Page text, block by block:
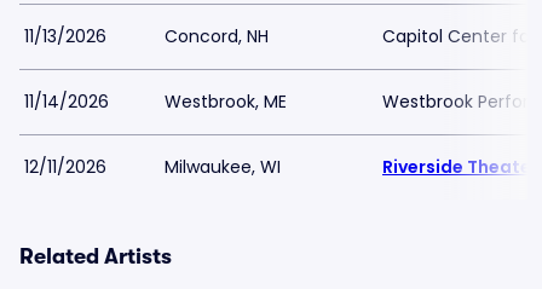
11/13/2026 Concord, NH Capitol Center
11/14/2026 Westbrook, ME Westbrook
12/11/2026 Milwaukee, WI Riverside Theater
Related Artists